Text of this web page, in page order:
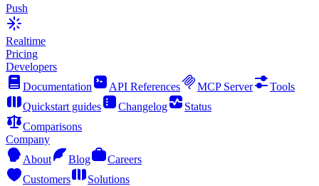
Push
Realtime
Pricing
Developers
Documentation
API References MCP Server
Tools
Quickstart guides
Changelog
Status
Comparisons
Company
About
Blog
Careers
Customers
Solutions